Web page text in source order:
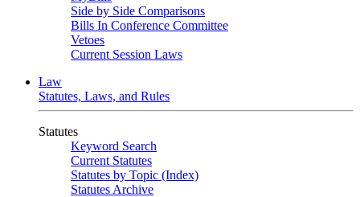
Side by Side Comparisons
Bills In Conference Committee
Vetoes
Current Session Laws
Law
Statutes, Laws, and Rules
Statutes
Keyword Search
Current Statutes
Statutes by Topic (Index)
Statutes Archive